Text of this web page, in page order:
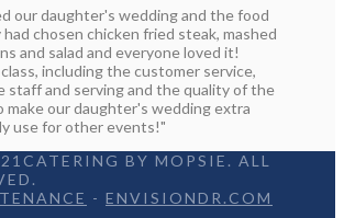
our daughter's wedding and the food
chosen chicken fried steak, mashed
and salad and everyone loved it!
including the customer service,
staff and serving and the quality of the
make our daughter's wedding extra
use for other events!"
BY MOPSIE. ALL
- ENVISIONDR.COM